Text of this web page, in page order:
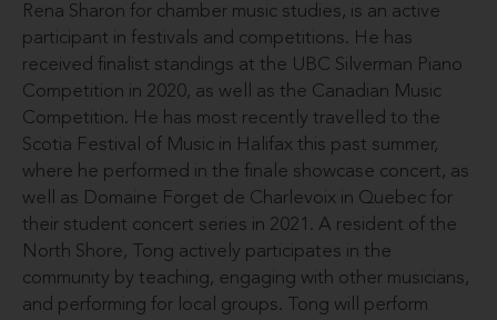
Rena Sharon for chamber music studies, is an active
participant in festivals and competitions. He has
received finalist standings at the UBC Silverman Piano
Competition in 2020, as well as the Canadian Music
Competition. He has most recently travelled to the
Scotia Festival of Music in Halifax this past summer,
where he performed in the finale showcase concert, as
well as Domaine Forget de Charlevoix in Quebec for
their student concert series in 2021. A resident of the
North Shore, Tong actively participates in the
community by teaching, engaging with other musicians,
and performing for local groups. Tong will perform